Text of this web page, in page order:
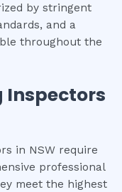
by stringent
and a
throughout the
Inspectors
in NSW require
professional
meet the highest